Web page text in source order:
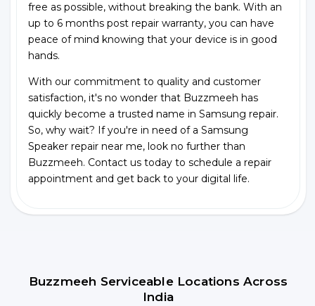
free as possible, without breaking the bank. With an
up to 6 months post repair warranty, you can have
peace of mind knowing that your device is in good
hands.
With our commitment to quality and customer
satisfaction, it's no wonder that Buzzmeeh has
quickly become a trusted name in Samsung repair.
So, why wait? If you're in need of a Samsung
Speaker repair near me, look no further than
Buzzmeeh. Contact us today to schedule a repair
appointment and get back to your digital life.
Buzzmeeh Serviceable Locations Across
India